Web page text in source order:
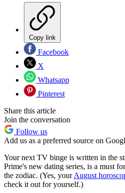
Copy link
Facebook
X
Whatsapp
Pinterest
Share this article
Join the conversation
Follow us
Add us as a preferred source on
Your next TV binge is written in the
Prime's new dating series, is a must
the zodiac. (Yes, yourAugust
check it out for yourself.)